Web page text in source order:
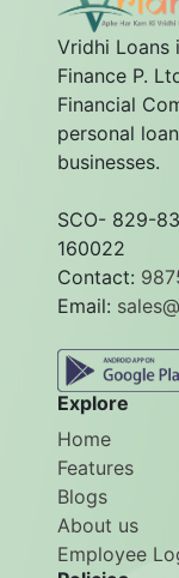
Vridhi Loans
Finance P.
Financial
personal
businesses.
SCO- 829-
160022
Contact:
Email:
Explore
Home
Features
Blogs
About us
Employee